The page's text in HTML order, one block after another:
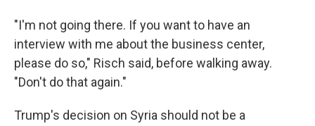
"I'm not going there. If you want to have an
interview with me about the business center,
please do so," Risch said, before walking away.
"Don't do that again."
Trump's decision on Syria should not be a